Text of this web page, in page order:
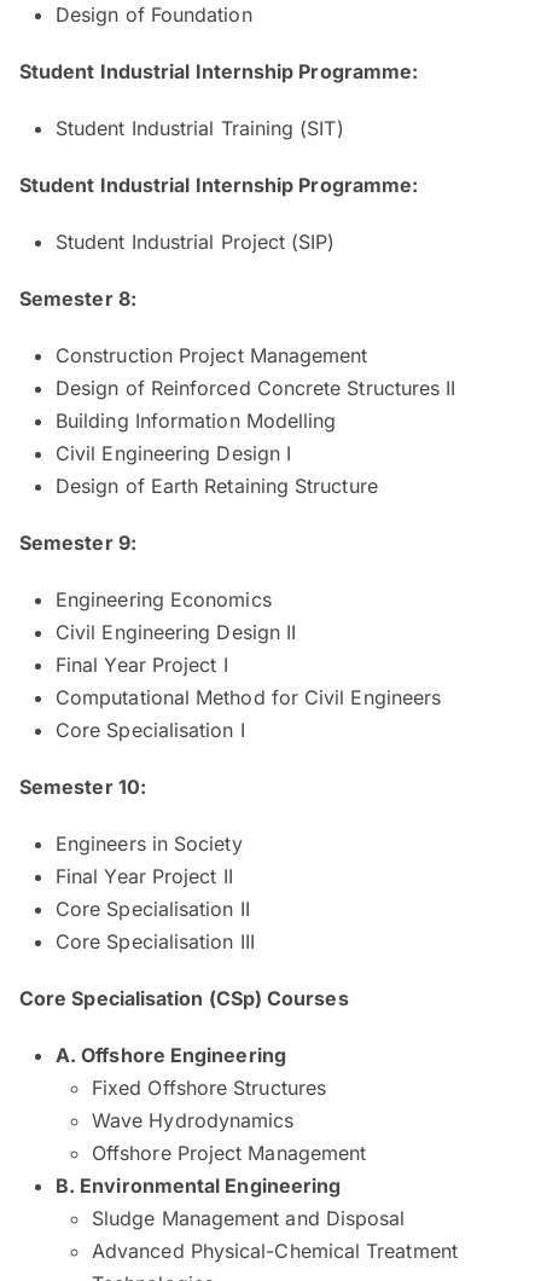
Design of Foundation
Student Industrial Internship Programme:
Student Industrial Training (SIT)
Student Industrial Internship Programme:
Student Industrial Project (SIP)
Semester 8:
Construction Project Management
Design of Reinforced Concrete Structures II
Building Information Modelling
Civil Engineering Design I
Design of Earth Retaining Structure
Semester 9:
Engineering Economics
Civil Engineering Design II
Final Year Project I
Computational Method for Civil Engineers
Core Specialisation I
Semester 10:
Engineers in Society
Final Year Project II
Core Specialisation II
Core Specialisation III
Core Specialisation (CSp) Courses
​​​A. ​​Offshore Engine​ering​ ​ ​
Fixed Offshore Structures
Wave Hydrodynamics
Offshore Project Management
​​​​​​B. Environmental Engineering ​ ​ ​
Sludge Management and Disposal
Advanced Physical-Chemical Treatment